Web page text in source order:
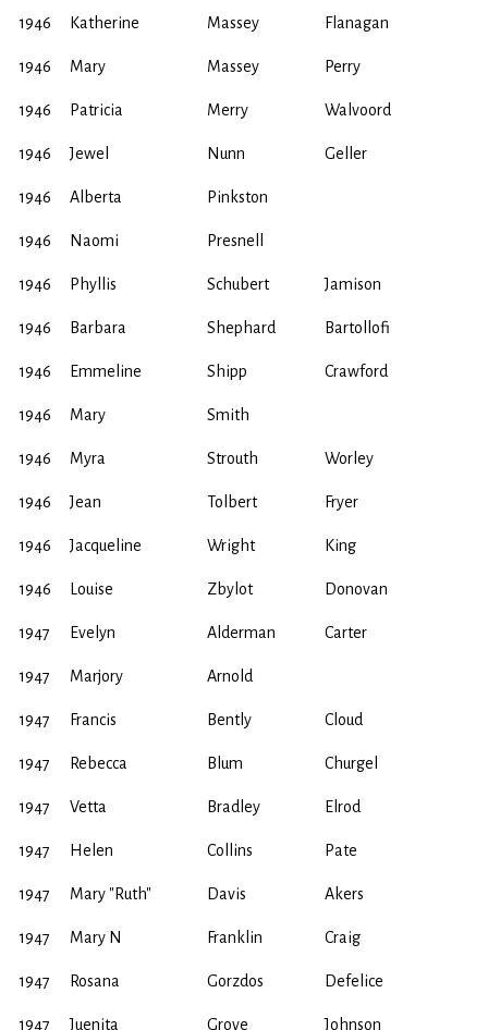
1946 Katherine Massey Flanagan
1946 Mary Massey Perry
1946 Patricia Merry Walvoord
1946 Jewel Nunn Geller
1946 Alberta Pinkston
1946 Naomi Presnell
1946 Phyllis Schubert Jamison
1946 Barbara Shephard Bartollofi
1946 Emmeline Shipp Crawford
1946 Mary Smith
1946 Myra Strouth Worley
1946 Jean Tolbert Fryer
1946 Jacqueline Wright King
1946 Louise Zbylot Donovan
1947 Evelyn Alderman Carter
1947 Marjory Arnold
1947 Francis Bently Cloud
1947 Rebecca Blum Churgel
1947 Vetta Bradley Elrod
1947 Helen Collins Pate
1947 Mary "Ruth" Davis Akers
1947 Mary N Franklin Craig
1947 Rosana Gorzdos Defelice
1947 Juenita Grove Johnson